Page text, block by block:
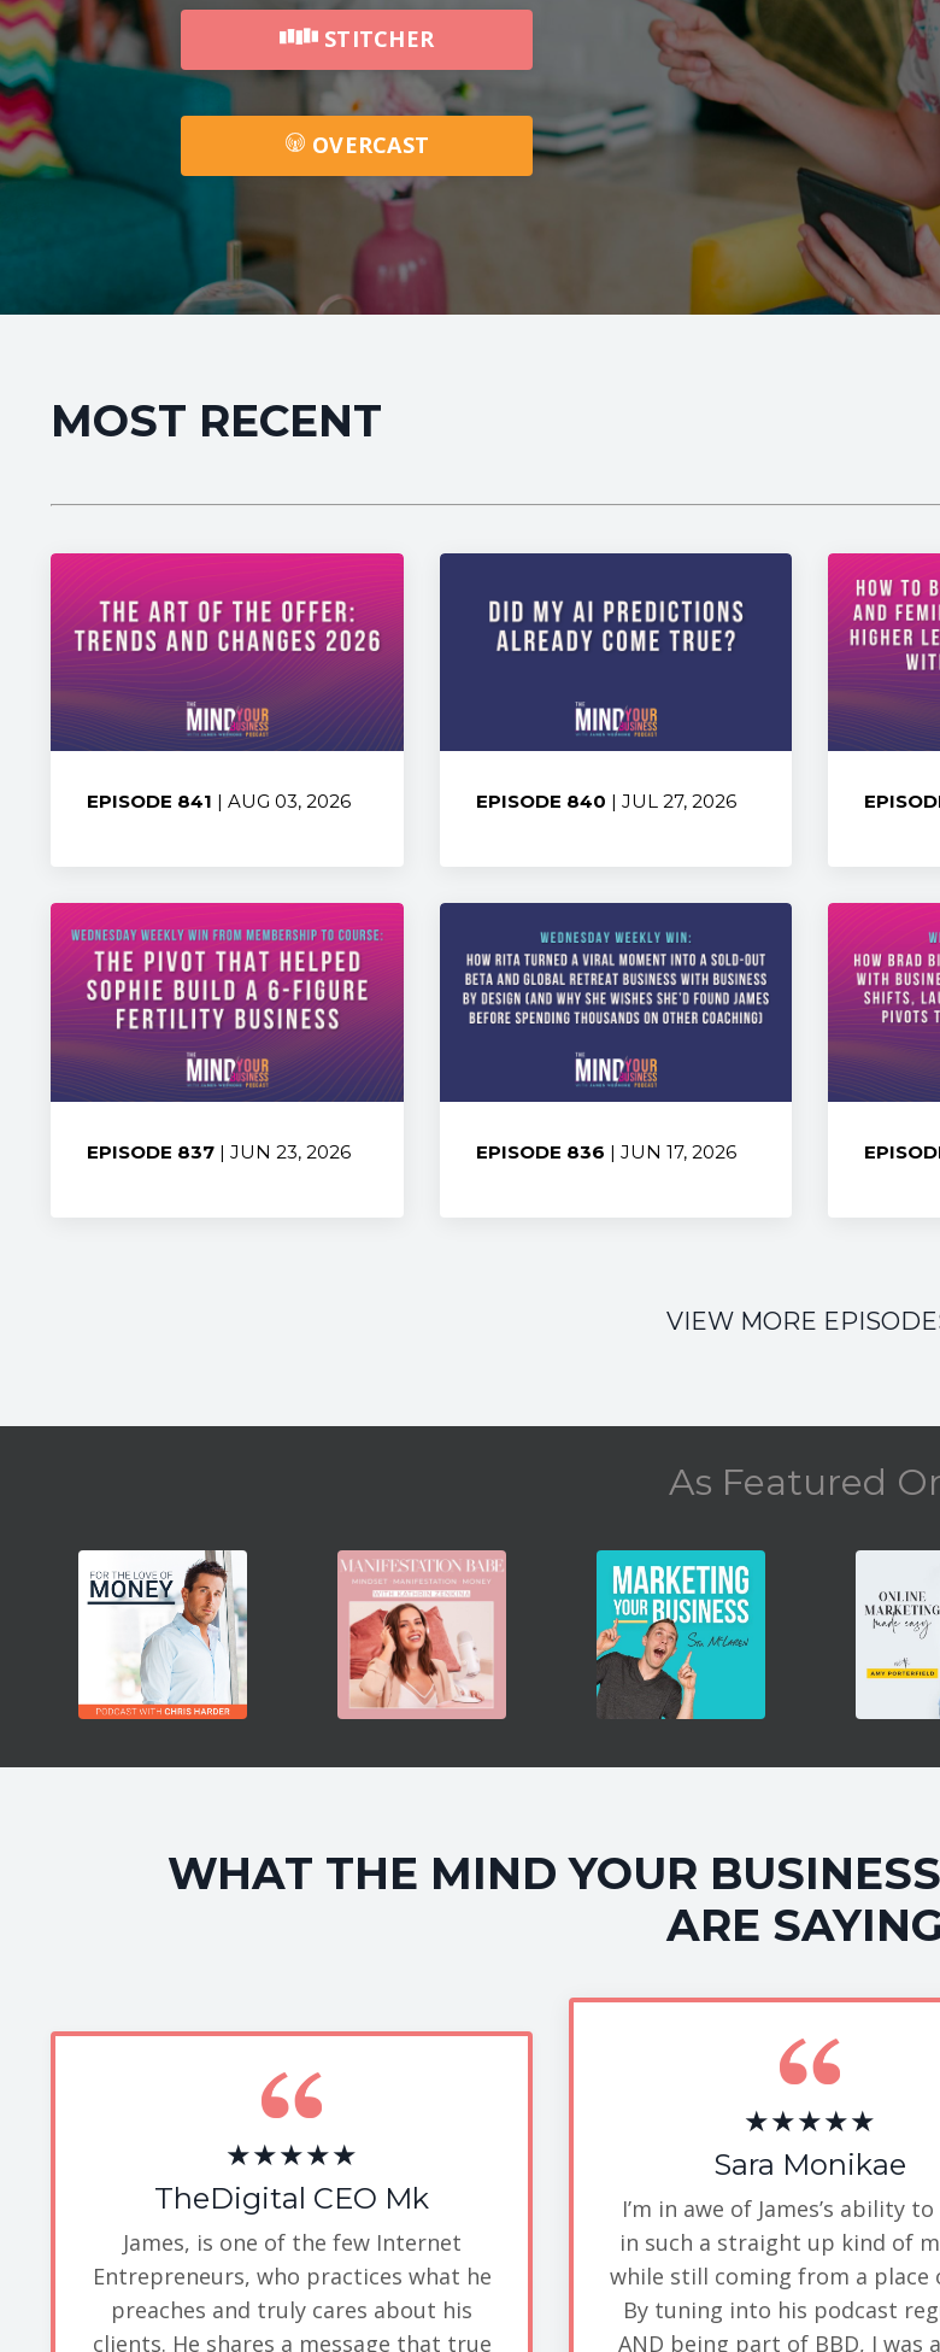
STITCHER
OVERCAST
MOST RECENT
EPISODE 841 | AUG 03, 2026 EPISODE 840 | JUL 27, 2026
EPISODE 837 | JUN 23, 2026 EPISODE 836 | JUN 17, 2026
VIEW MORE
As Featured
WHAT THE MIND YOUR
ARE
★★★★★
TheDigital CEO Mk
James, is one of the few Internet
Entrepreneurs, who practices what he
preaches and truly cares about his
clients. He shares a message that true
★★★★★
Sara Monikae
I’m in awe of James’s ability
in such a straight up kind of
while still coming from a place
By tuning into his podcast
AND being part of BBD, I was